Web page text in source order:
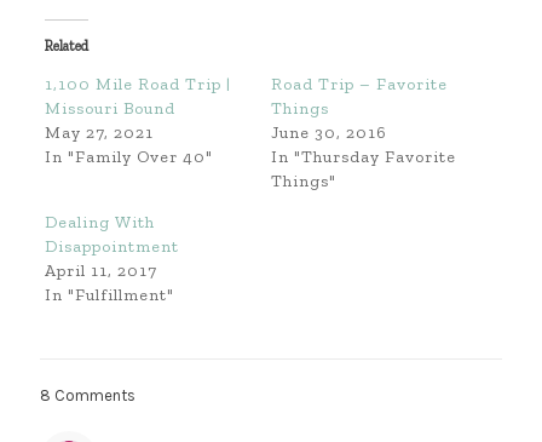
Related
1,100 Mile Road Trip |
Missouri Bound
May 27, 2021
In "Family Over 40"
Road Trip – Favorite
Things
June 30, 2016
In "Thursday Favorite
Things"
Dealing With
Disappointment
April 11, 2017
In "Fulfillment"
8 Comments